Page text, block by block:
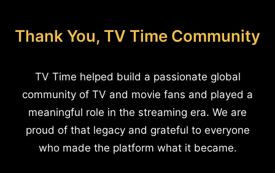
Thank You, TV Time Community
TV Time helped build a passionate global
community of TV and movie fans and played a
meaningful role in the streaming era. We are
proud of that legacy and grateful to everyone
who made the platform what it became.